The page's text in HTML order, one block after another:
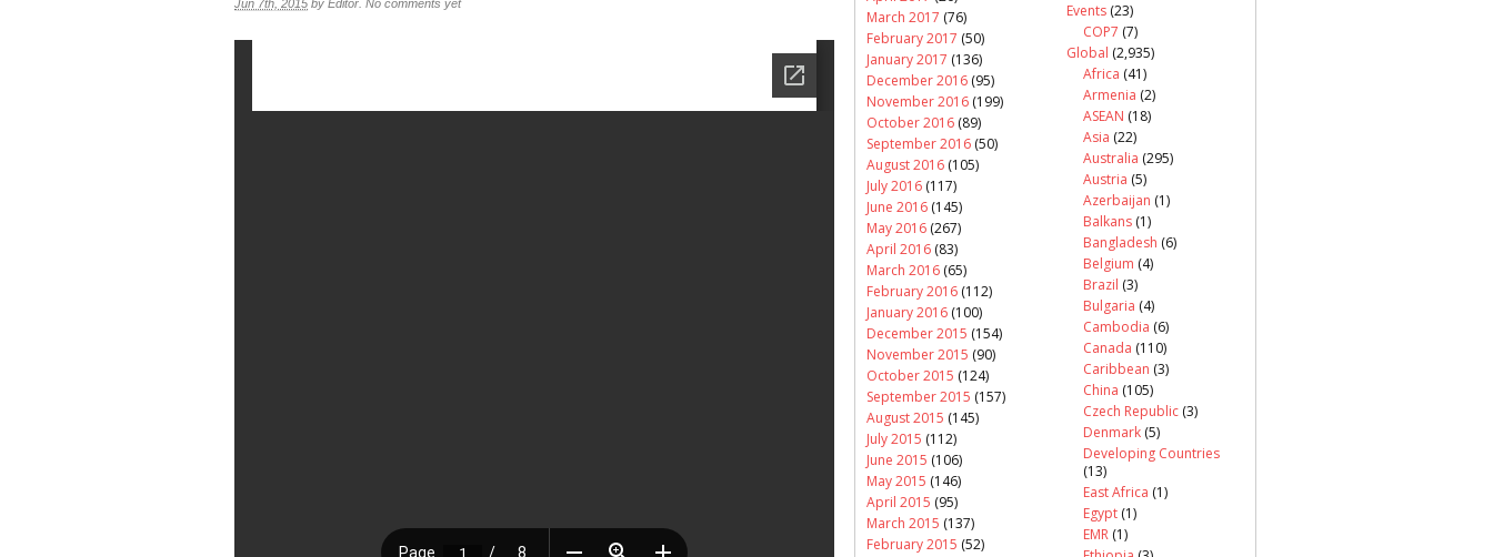
Jun 7th, 2015 by Editor No comments yet
March 2017 (76)
February 2017 (50)
January 2017 (136)
December 2016 (95)
November 2016 (199)
October 2016 (89)
September 2016 (50)
August 2016 (105)
July 2016 (117)
June 2016 (145)
May 2016 (267)
April 2016 (83)
March 2016 (65)
February 2016 (112)
January 2016 (100)
December 2015 (154)
November 2015 (90)
October 2015 (124)
September 2015 (157)
August 2015 (145)
July 2015 (112)
June 2015 (106)
May 2015 (146)
April 2015 (95)
March 2015 (137)
February 2015 (52)
Events (23)
COP7 (7)
Global (2,935)
Africa (41)
Armenia (2)
ASEAN (18)
Asia (22)
Australia (295)
Austria (5)
Azerbaijan (1)
Balkans (1)
Bangladesh (6)
Belgium (4)
Brazil (3)
Bulgaria (4)
Cambodia (6)
Canada (110)
Caribbean (3)
China (105)
Czech Republic (3)
Denmark (5)
Developing Countries
(13)
East Africa (1)
Egypt (1)
EMR (1)